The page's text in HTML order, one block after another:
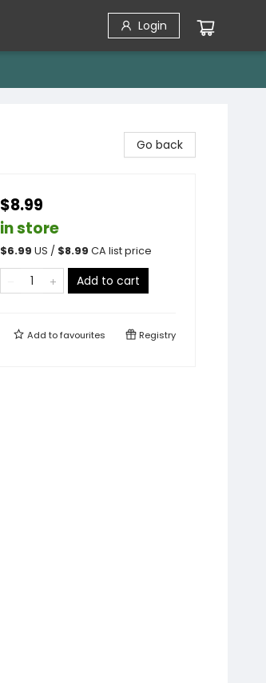
Login
Go back
$8.99
in store
$6.99 US / $8.99 CA list price
Add to cart
Add tofavourites Registry